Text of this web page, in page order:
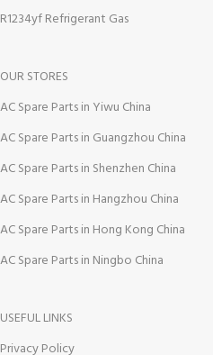
R1234yf Refrigerant Gas
OUR STORES
AC Spare Parts in Yiwu China
AC Spare Parts in Guangzhou China
AC Spare Parts in Shenzhen China
AC Spare Parts in Hangzhou China
AC Spare Parts in Hong Kong China
AC Spare Parts in Ningbo China
USEFUL LINKS
Privacy Policy